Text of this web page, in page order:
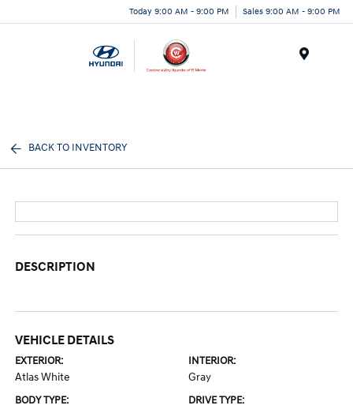
Today 9:00 AM - 9:00 PM Sales 9:00 AM - 9:00 PM
BACK TO INVENTORY
DESCRIPTION
VEHICLE DETAILS
EXTERIOR:
Atlas White
INTERIOR:
Gray
BODY TYPE: DRIVE TYPE: